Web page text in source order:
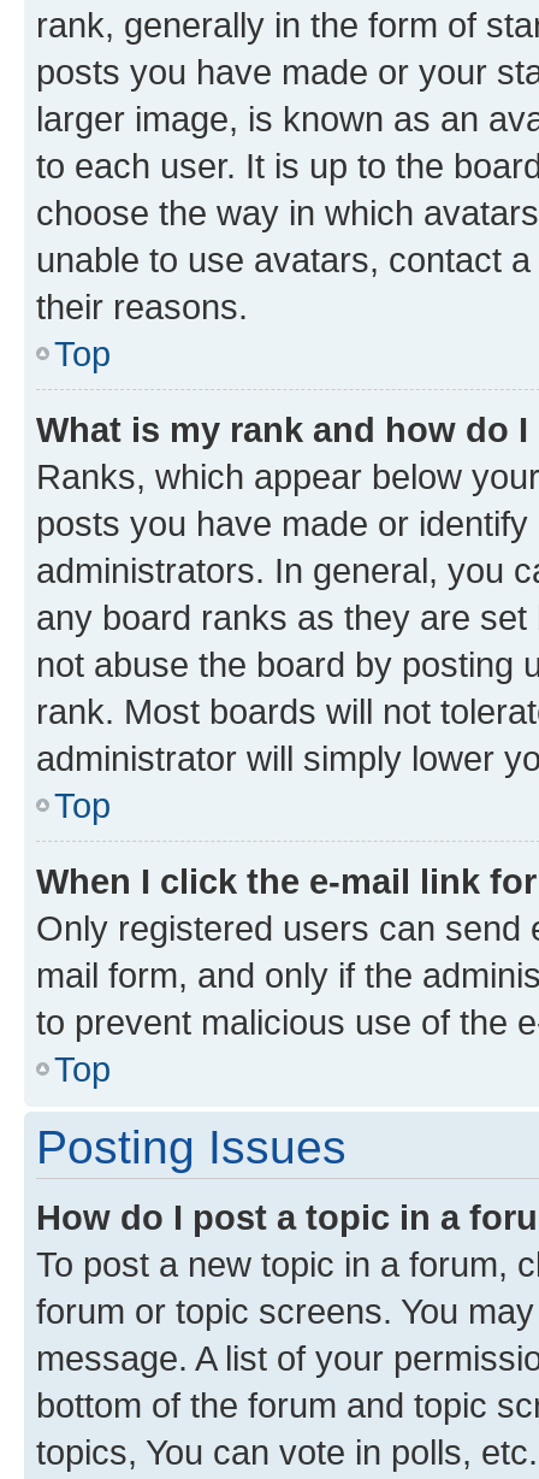
rank, generally in the form of
posts you have made or your
larger image, is known as an
to each user. It is up to the
choose the way in which
unable to use avatars, contact
their reasons.
Top
What is my rank and how do
Ranks, which appear below
posts you have made or
administrators. In general, you
any board ranks as they are
not abuse the board by posting
rank. Most boards will not
administrator will simply lower
Top
When I click the e-mail link
Only registered users can send
mail form, and only if the
to prevent malicious use of the
Top
Posting Issues
How do I post a topic in a
To post a new topic in a forum,
forum or topic screens. You
message. A list of your
bottom of the forum and topic
topics, You can vote in polls, etc.